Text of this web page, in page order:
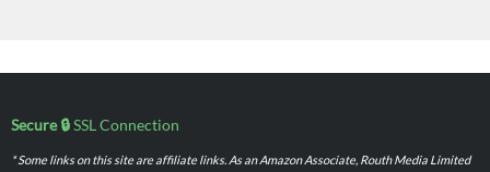
Secure 🔒SSL Connection
* Some links on this site are affiliate links. As an Amazon Associate, Routh Media Limited